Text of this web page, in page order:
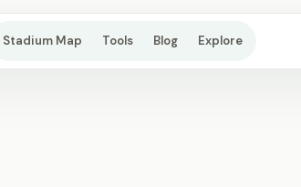
Stadium Map Tools Blog Explore